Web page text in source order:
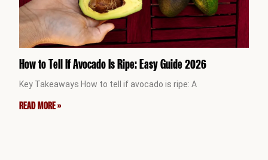
How to Tell If Avocado Is Ripe: Easy Guide 2026
Key Takeaways How to tell if avocado is ripe: A
READ MORE »